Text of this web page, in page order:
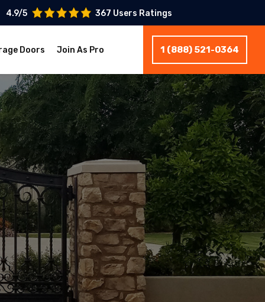
4.9/5 367 Users Ratings
Doors Join As Pro 1 (888) 521-0364